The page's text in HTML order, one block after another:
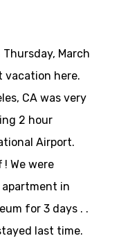
March
vacation here.
CA was very
2 hour
Airport.
We were
in
for 3 days . .
last time.